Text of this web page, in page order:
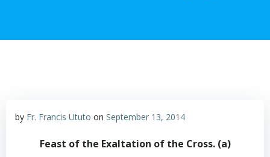
by Fr. Francis Ututo on September 13, 2014
Feast of the Exaltation of the Cross. (a)